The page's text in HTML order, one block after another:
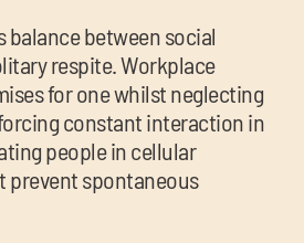
balance between social
respite. Workplace
for one whilst neglecting
constant interaction in
people in cellular
prevent spontaneous